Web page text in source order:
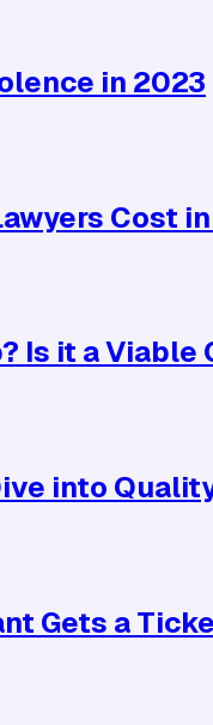
in 2023
Cost
Is it a Viable
into
Gets a